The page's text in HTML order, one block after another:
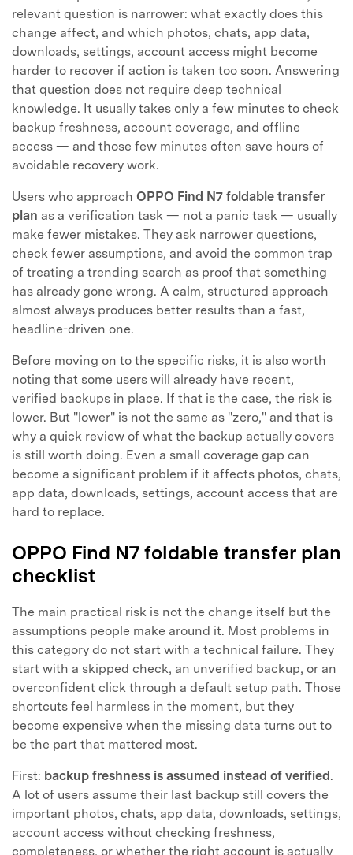
relevant question is narrower: what exactly does this
change affect, and which photos, chats, app data,
downloads, settings, account access might become
harder to recover if action is taken too soon. Answering
that question does not require deep technical
knowledge. It usually takes only a few minutes to check
backup freshness, account coverage, and offline
access — and those few minutes often save hours of
avoidable recovery work.
Users who approach OPPO Find N7 foldable transfer
plan as a verification task — not a panic task — usually
make fewer mistakes. They ask narrower questions,
check fewer assumptions, and avoid the common trap
of treating a trending search as proof that something
has already gone wrong. A calm, structured approach
almost always produces better results than a fast,
headline-driven one.
Before moving on to the specific risks, it is also worth
noting that some users will already have recent,
verified backups in place. If that is the case, the risk is
lower. But "lower" is not the same as "zero," and that is
why a quick review of what the backup actually covers
is still worth doing. Even a small coverage gap can
become a significant problem if it affects photos, chats,
app data, downloads, settings, account access that are
hard to replace.
OPPO Find N7 foldable transfer plan
checklist
The main practical risk is not the change itself but the
assumptions people make around it. Most problems in
this category do not start with a technical failure. They
start with a skipped check, an unverified backup, or an
overconfident click through a default setup path. Those
shortcuts feel harmless in the moment, but they
become expensive when the missing data turns out to
be the part that mattered most.
First: backup freshness is assumed instead of verified.
A lot of users assume their last backup still covers the
important photos, chats, app data, downloads, settings,
account access without checking freshness,
completeness, or whether the right account is actually